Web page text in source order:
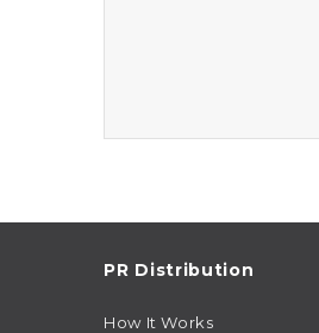
PR Distribution
How It Works